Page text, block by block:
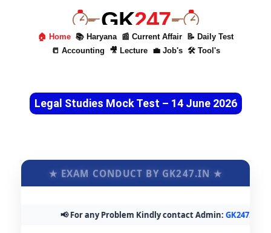
GK247
🏠 Home 📚 Haryana 📰 Current Affair
📝 Daily Test
📒 Accounting
🎥 Lecture 💼 Job's 🛠 Tool's
Legal Studies Mock Test – 14 June 2026
★ EXAM CONDUCT BY GK247.IN ★
📢 For any Problem Kindly contact Admin: